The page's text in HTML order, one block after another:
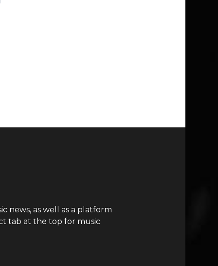
news, as well as a platform
tab at the top for music